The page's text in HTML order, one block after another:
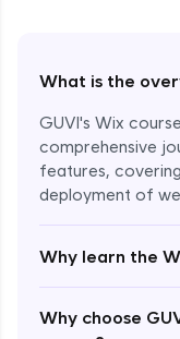
What is the
GUVI's Wix
comprehensive
features,
deployment of
Why learn the
Why choose